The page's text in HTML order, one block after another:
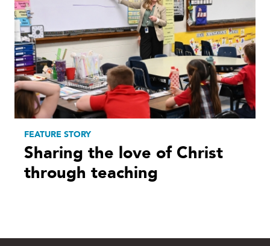
FEATURE STORY
Sharing the love of Christ
through teaching